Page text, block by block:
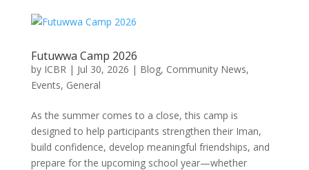
Futuwwa Camp 2026
by ICBR| Jul 30, 2026 | Blog, Community News,
Events, General
As the summer comes to a close, this camp is
designed to help participants strengthen their Iman,
build confidence, develop meaningful friendships, and
prepare for the upcoming school year—whether